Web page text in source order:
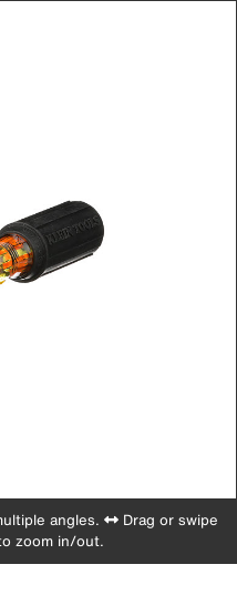
angles.
Drag or swipe
zoom in/out.